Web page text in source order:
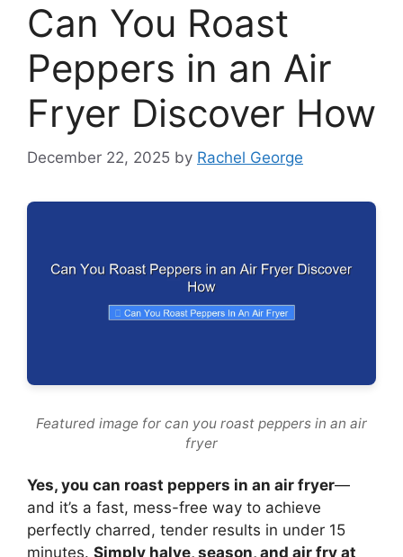
Can You Roast
Peppers in an Air
Fryer Discover How
December 22, 2025 by Rachel George
Featured image for can you roast peppers in an air
fryer
Yes, you can roast peppers in an air fryer—
and it’s a fast, mess-free way to achieve
perfectly charred, tender results in under 15
minutes. Simply halve, season, and air fry at